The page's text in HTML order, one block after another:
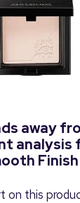
away
analysis
on this